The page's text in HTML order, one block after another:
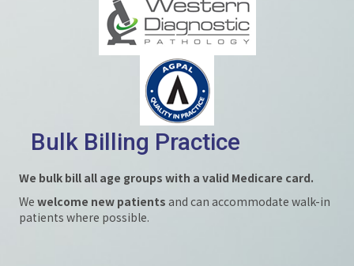
Bulk Billing Practice
We bulk bill all age groups with a valid Medicare card.
We welcome new patients and can accommodate walk-in
patients where possible.